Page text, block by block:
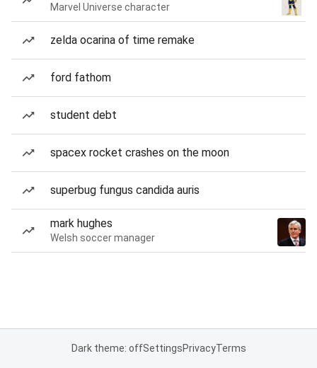
Marvel Universe character
zelda ocarina of time remake
ford fathom
student debt
spacex rocket crashes on the moon
superbug fungus candida auris
mark hughes
Welsh soccer manager
Dark theme: offSettingsPrivacyTerms